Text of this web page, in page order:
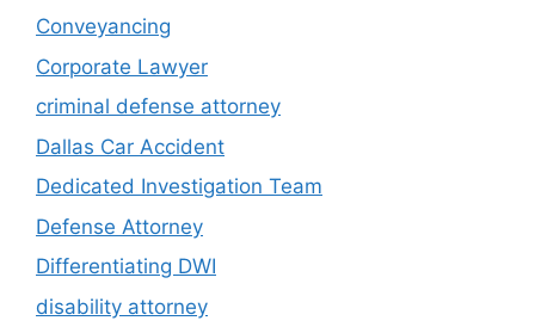
Conveyancing
Corporate Lawyer
criminal defense attorney
Dallas Car Accident
Dedicated Investigation Team
Defense Attorney
Differentiating DWI
disability attorney